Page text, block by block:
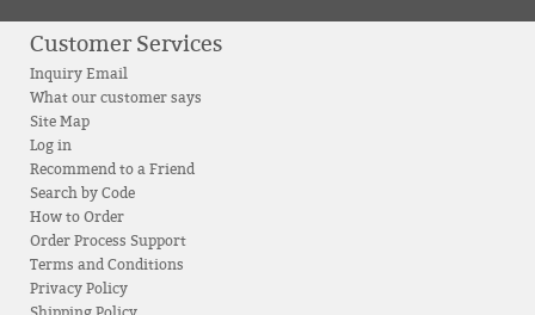
Customer Services
Inquiry Email
What our customer says
Site Map
Log in
Recommend to a Friend
Search by Code
How to Order
Order Process Support
Terms and Conditions
Privacy Policy